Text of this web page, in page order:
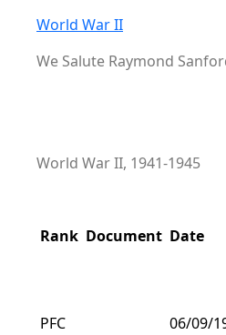
World War II
We Salute Raymond
World War II, 1941-1945
Rank Document Date
PFC 06/09/